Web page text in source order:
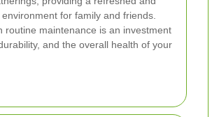
for family and friends.
routine maintenance is an investment
and the overall health of your